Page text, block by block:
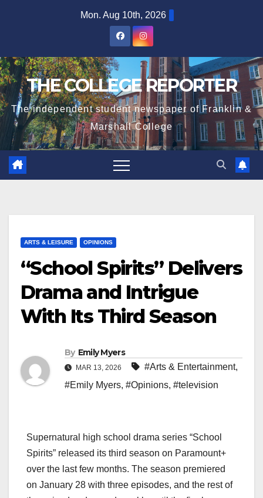
Mon. Aug 10th, 2026
THE COLLEGE REPORTER
The independent student newspaper of Franklin &
Marshall College
ARTS & LEISURE OPINIONS
“School Spirits” Delivers
Drama and Intrigue
With Its Third Season
By Emily Myers
MAR 13, 2026 #Arts & Entertainment,
#Emily Myers, #Opinions, #television
Supernatural high school drama series “School
Spirits” released its third season on Paramount+
over the last few months. The season premiered
on January 28 with three episodes, and the rest of